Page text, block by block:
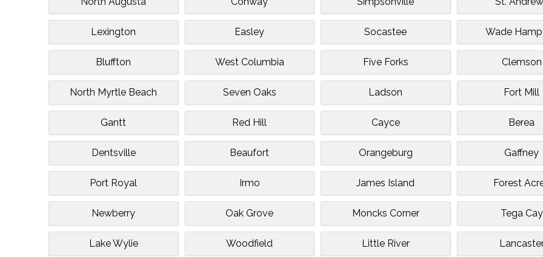
Lexington Easley Socastee Wade
Bluffton West Columbia Five Forks Clemson
North Myrtle Beach Seven Oaks Ladson Fort Mill
Gantt Red Hill Cayce Berea
Dentsville Beaufort Orangeburg Gaffney
Port Royal Irmo James Island Forest
Newberry Oak Grove Moncks Corner Tega Cay
Lake Wylie Woodfield Little River